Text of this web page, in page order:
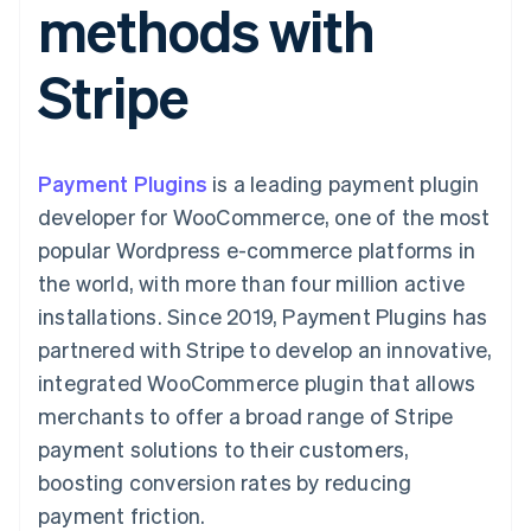
Payment
methods
125+
Terminal
In-person
Authorization
Boost
Acceptance
optimisations
Link
Accelerated
checkout
Connections
Linked
financial
account data
automation
Revenue
Recognition
Accounting
Data sync
Product roadmap
SaaS
By industry
Creator economy
Gaming
Hospitality, travel and
leisure
Media and
entertainment
Professional services
Public sector
Retail
Ecosystem
billing
Issue stablecoin-
backed cards
services with agents
Resources
App integrations
Developers blog
API status
Product roadmap
Sessions annual
Careers
Newsroom
Contact
Contact sales
Become a partner
methods with
Stripe
Payment Plugins is a leading payment plugin
developer for WooCommerce, one of the most
popular Wordpress e-commerce platforms in
the world, with more than four million active
installations. Since 2019, Payment Plugins has
partnered with Stripe to develop an innovative,
integrated WooCommerce plugin that allows
merchants to offer a broad range of Stripe
payment solutions to their customers,
boosting conversion rates by reducing
payment friction.